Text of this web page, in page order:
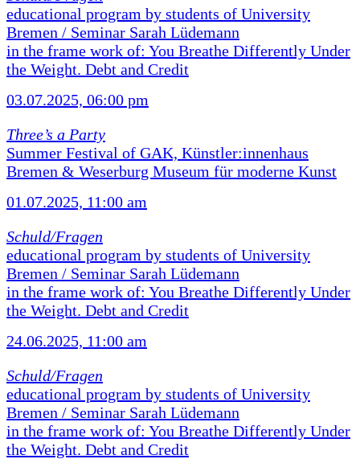
educational program by students of University
Bremen / Seminar Sarah Lüdemann
in the frame work of: You Breathe Differently Under
the Weight. Debt and Credit
03.07.2025, 06:00 pm
Three’s a Party
Summer Festival of GAK, Künstler:innenhaus
Bremen & Weserburg Museum für moderne Kunst
01.07.2025, 11:00 am
Schuld/Fragen
educational program by students of University
Bremen / Seminar Sarah Lüdemann
in the frame work of: You Breathe Differently Under
the Weight. Debt and Credit
24.06.2025, 11:00 am
Schuld/Fragen
educational program by students of University
Bremen / Seminar Sarah Lüdemann
in the frame work of: You Breathe Differently Under
the Weight. Debt and Credit